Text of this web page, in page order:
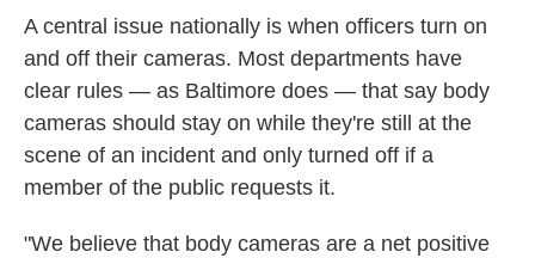
A central issue nationally is when officers turn on
and off their cameras. Most departments have
clear rules — as Baltimore does — that say body
cameras should stay on while they're still at the
scene of an incident and only turned off if a
member of the public requests it.
"We believe that body cameras are a net positive